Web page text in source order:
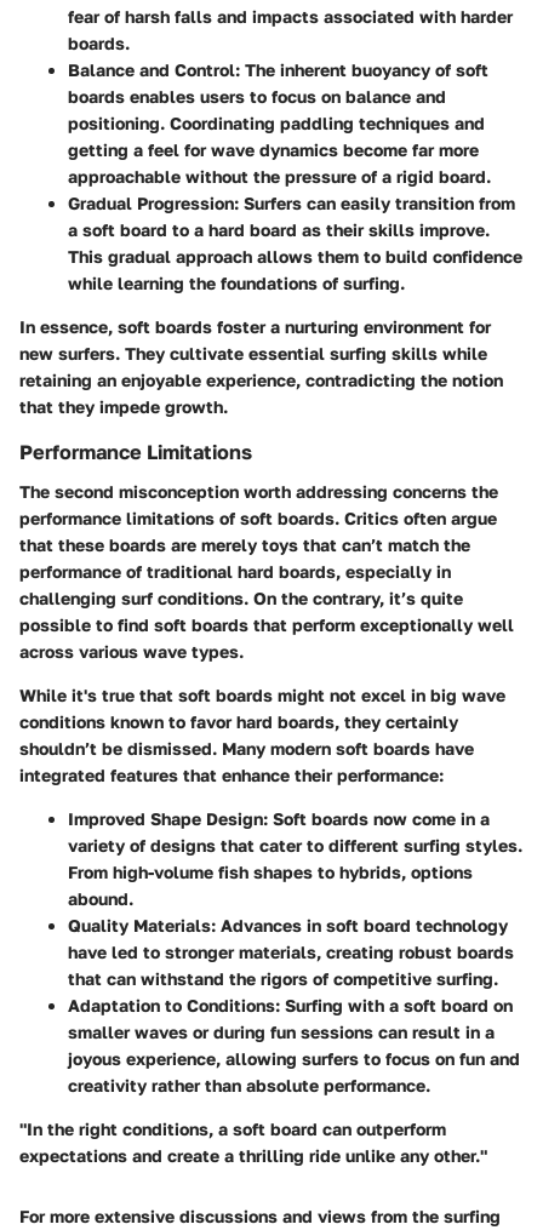
fear of harsh falls and impacts associated with harder
boards.
Balance and Control: The inherent buoyancy of soft
boards enables users to focus on balance and
positioning. Coordinating paddling techniques and
getting a feel for wave dynamics become far more
approachable without the pressure of a rigid board.
Gradual Progression: Surfers can easily transition from
a soft board to a hard board as their skills improve.
This gradual approach allows them to build confidence
while learning the foundations of surfing.
In essence, soft boards foster a nurturing environment for
new surfers. They cultivate essential surfing skills while
retaining an enjoyable experience, contradicting the notion
that they impede growth.
Performance Limitations
The second misconception worth addressing concerns the
performance limitations of soft boards. Critics often argue
that these boards are merely toys that can’t match the
performance of traditional hard boards, especially in
challenging surf conditions. On the contrary, it’s quite
possible to find soft boards that perform exceptionally well
across various wave types.
While it's true that soft boards might not excel in big wave
conditions known to favor hard boards, they certainly
shouldn’t be dismissed. Many modern soft boards have
integrated features that enhance their performance:
Improved Shape Design: Soft boards now come in a
variety of designs that cater to different surfing styles.
From high-volume fish shapes to hybrids, options
abound.
Quality Materials: Advances in soft board technology
have led to stronger materials, creating robust boards
that can withstand the rigors of competitive surfing.
Adaptation to Conditions: Surfing with a soft board on
smaller waves or during fun sessions can result in a
joyous experience, allowing surfers to focus on fun and
creativity rather than absolute performance.
"In the right conditions, a soft board can outperform
expectations and create a thrilling ride unlike any other."
For more extensive discussions and views from the surfing